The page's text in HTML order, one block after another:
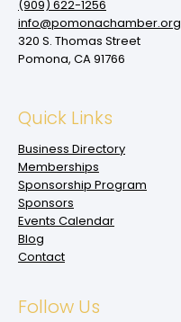
(909‌) 622-1256
info@pomonachamber.org
320 S. Thomas Street
Pomona, CA 91766
Quick Links
Business Directory
Memberships
Sponsorship Program
Sponsors
Events Calendar
Blog
Contact
Follow Us